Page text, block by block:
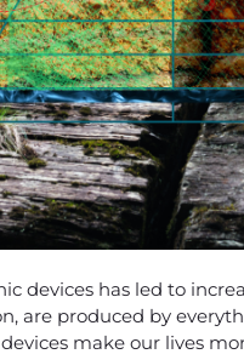
devices has led to
are produced by
make our lives